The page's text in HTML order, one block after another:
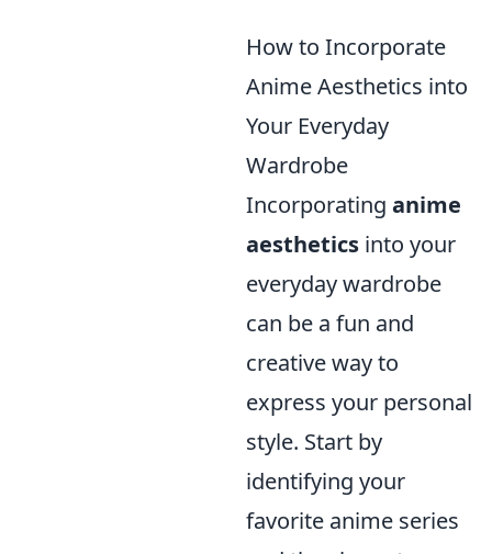
How to Incorporate
Anime Aesthetics into
Your Everyday
Wardrobe
Incorporating anime
aesthetics into your
everyday wardrobe
can be a fun and
creative way to
express your personal
style. Start by
identifying your
favorite anime series